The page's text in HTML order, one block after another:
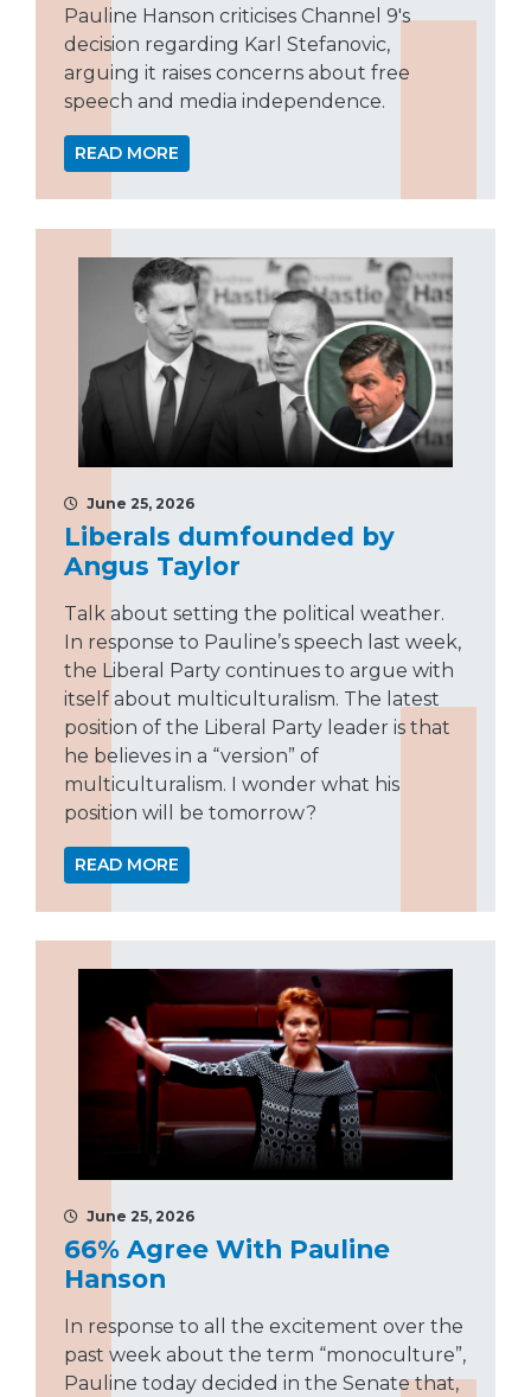
Pauline Hanson criticises Channel 9's
decision regarding Karl Stefanovic,
arguing it raises concerns about free
speech and media independence.
READ MORE
June 25, 2026
Liberals dumfounded by
Angus Taylor
Talk about setting the political weather.
In response to Pauline’s speech last week,
the Liberal Party continues to argue with
itself about multiculturalism. The latest
position of the Liberal Party leader is that
he believes in a “version” of
multiculturalism. I wonder what his
position will be tomorrow?
READ MORE
June 25, 2026
66% Agree With Pauline
Hanson
In response to all the excitement over the
past week about the term “monoculture”,
Pauline today decided in the Senate that,